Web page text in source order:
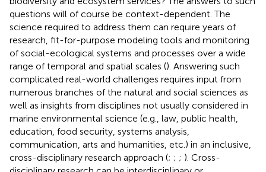
questions will of course be context-dependent. The
science required to address them can require years of
research, fit-for-purpose modeling tools and monitoring
of social-ecological systems and processes over a wide
range of temporal and spatial scales (). Answering such
complicated real-world challenges requires input from
numerous branches of the natural and social sciences as
well as insights from disciplines not usually considered in
marine environmental science (e.g., law, public health,
education, food security, systems analysis,
communication, arts and humanities, etc.) in an inclusive,
cross-disciplinary research approach (; ; ; ). Cross-